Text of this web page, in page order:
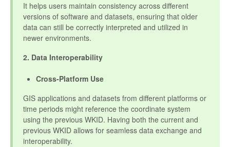
It helps users maintain consistency across different
versions of software and datasets, ensuring that older
data can still be correctly interpreted and utilized in
newer environments.
2. Data Interoperability
Cross-Platform Use
GIS applications and datasets from different platforms or
time periods might reference the coordinate system
using the previous WKID. Having both the current and
previous WKID allows for seamless data exchange and
interoperability.